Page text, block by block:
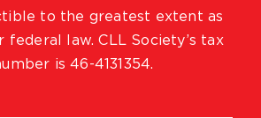
to the greatest extent as
federal law. CLL Society’s tax
is 46-4131354.